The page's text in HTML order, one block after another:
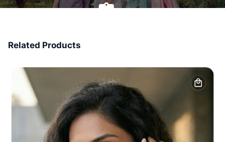
Related Products